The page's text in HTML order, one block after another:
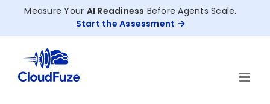
Measure Your AI Readiness Before Agents Scale.
Start the Assessment